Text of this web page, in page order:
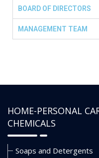
BOARD OF DIRECTORS
MANAGEMENT TEAM
HOME-PERSONAL
CHEMICALS
Soaps and Detergents